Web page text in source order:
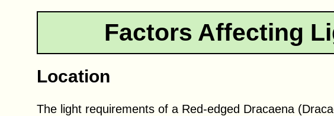
Factors Affecting
Location
The light requirements of a Red-edged Dracaena